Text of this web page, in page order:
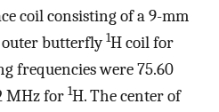
coil consisting of a 9-mm
outer butterfly1H coil for
frequencies were 75.60
MHz for 1H. The center of